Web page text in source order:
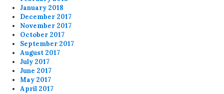
January 2018
December 2017
November 2017
October 2017
September 2017
August 2017
July 2017
June 2017
May 2017
April 2017